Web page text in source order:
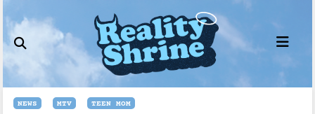
to
content
NEWS MTV TEEN MOM